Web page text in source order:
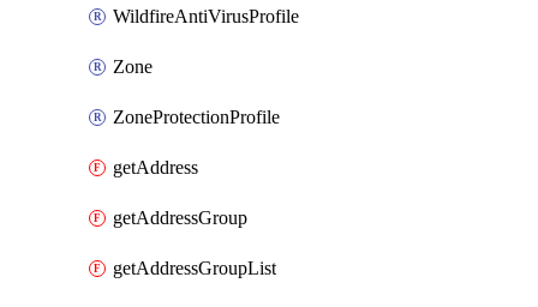
WildfireAntiVirusProfile
Zone
ZoneProtectionProfile
getAddress
getAddressGroup
getAddressGroupList